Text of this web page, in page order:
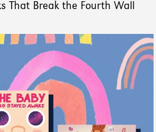
That Break the Fourth Wall